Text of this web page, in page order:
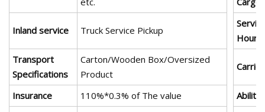
Inland service Truck Service Pickup
Hours
Transport
Specifications
Carton/Wooden Box/Oversized
Product
Carrier
Insurance 110%*0.3% of The value Ability